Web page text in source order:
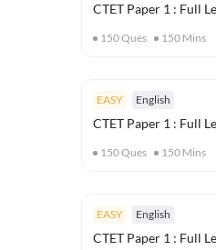
CTET Paper 1 : Full
150Ques 150 Mins
EASY English
CTET Paper 1 : Full
150Ques 150 Mins
EASY English
CTET Paper 1 : Full